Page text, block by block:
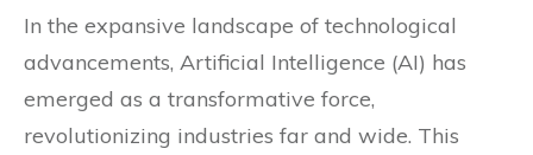
In the expansive landscape of technological
advancements, Artificial Intelligence (AI) has
emerged as a transformative force,
revolutionizing industries far and wide. This